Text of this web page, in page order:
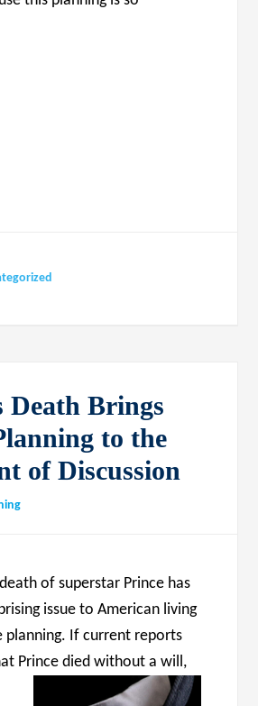
Death Brings
to the
of Discussion
of superstar Prince has
issue to American living
planning. If current reports
Prince died without a will,